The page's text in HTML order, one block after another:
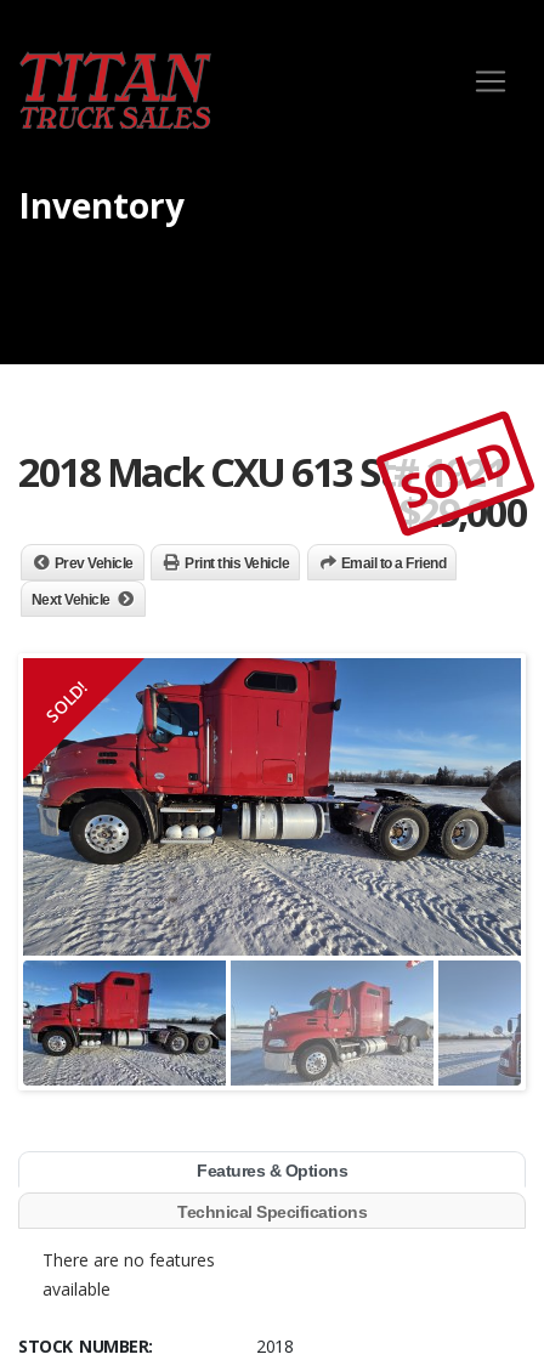
Inventory
2018 Mack CXU 613 St# 1921
$29,000
SOLD
Prev Vehicle Print this Vehicle Email to a Friend
Next Vehicle
SOLD!
Features & Options
Technical Specifications
There are no features
available
STOCK NUMBER:
2018